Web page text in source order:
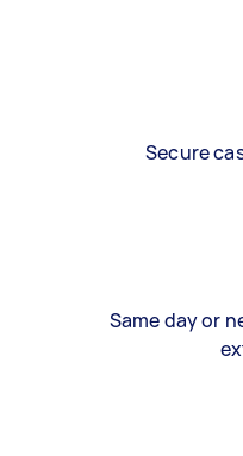
Secure
Same day or